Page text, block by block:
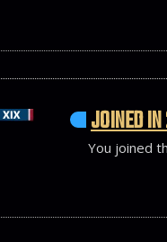
JOINED
You joined